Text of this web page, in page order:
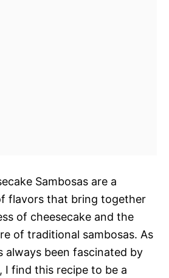
Sambosas are a
flavors that bring together
of cheesecake and the
of traditional sambosas. As
always been fascinated by
I find this recipe to be a